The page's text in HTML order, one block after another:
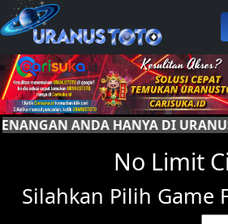
DI URANUSTOTO.
No Limit
Silahkan Pilih Game